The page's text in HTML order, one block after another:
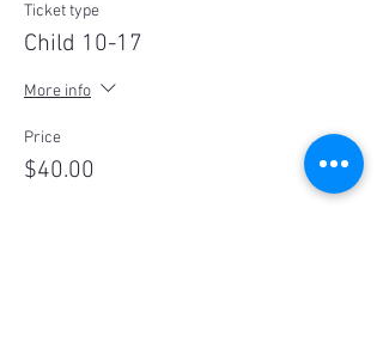
Ticket type
Child 10-17
More info
Price
$40.00